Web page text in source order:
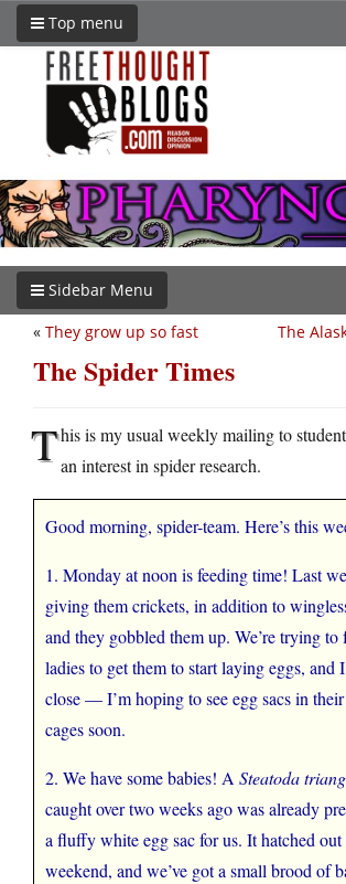
Top menu
Sidebar Menu
The
« They grow up so fast
The Spider Times
This is my usual weekly mailing to
an interest in spider research.
Good morning, spider-team. Here’s this
1. Monday at noon is feeding time! Last
giving them crickets, in addition to
and they gobbled them up. We’re trying to
ladies to get them to start laying eggs, and
close — I’m hoping to see egg sacs in
cages soon.
2. We have some babies! A Steatoda
caught over two weeks ago was already
a fluffy white egg sac for us. It hatched out
weekend, and we’ve got a small brood of